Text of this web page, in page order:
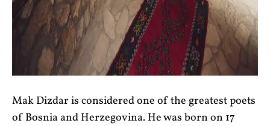
Mak Dizdar is considered one of the greatest poets
of Bosnia and Herzegovina. He was born on 17